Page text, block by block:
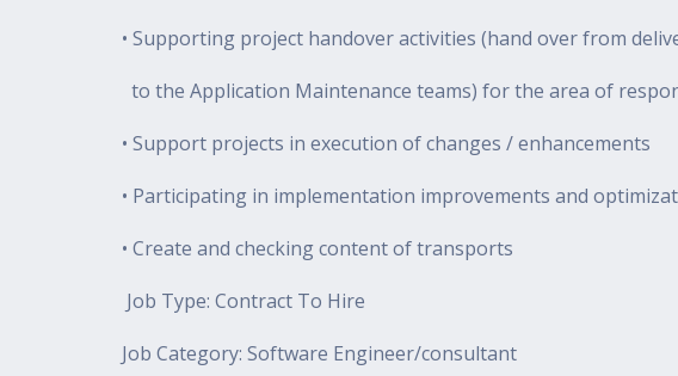
• Supporting project handover activities (hand over from
to the Application Maintenance teams) for the area of
• Support projects in execution of changes / enhancements
• Participating in implementation improvements and
• Create and checking content of transports
Job Type: Contract To Hire
Job Category: Software Engineer/consultant